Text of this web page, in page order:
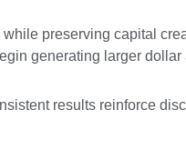
preserving capital
generating larger dollar
results reinforce